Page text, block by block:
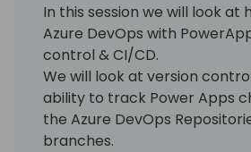
In this session we will look at
Azure DevOps with
control & CI/CD.
We will look at version
ability to track Power Apps
the Azure DevOps
branches.